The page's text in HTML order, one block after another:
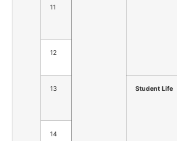
11
12
13 Student Life
14